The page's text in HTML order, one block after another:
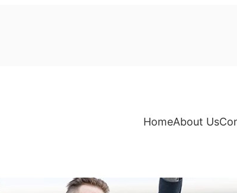
HomeAbout Us